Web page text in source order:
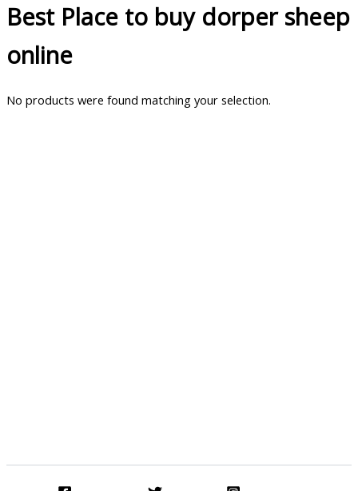
Best Place to buy dorper sheep
online
No products were found matching your selection.